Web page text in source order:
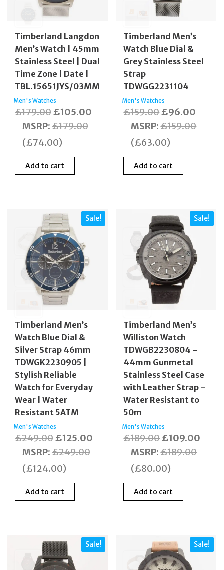
Timberland Langdon
Men’s Watch | 45mm
Stainless Steel | Dual
Time Zone | Date |
TBL.15651JYS/03MM
Men's Watches
£179.00Original
price
was:
£105.00 Current
MSRP:£179.00
(£74.00)
Add to cart
Timberland Men’s
Watch Blue Dial &
Grey Stainless Steel
Strap
TDWGG2231104
Men's Watches
£159.00Original
price
was:
£96.00
price
MSRP:£159.00
(£63.00)
Add to cart
Sale!
Timberland Men’s
Watch Blue Dial &
Silver Strap 46mm
TDWGK2230905 |
Stylish Reliable
Watch for Everyday
Wear | Water
Resistant 5ATM
Men's Watches
£249.00Original
price
was:
£125.00 Current
MSRP:£249.00
(£124.00)
Add to cart
Sale!
Timberland Men’s
Williston Watch
TDWGB2230804 –
44mm Gunmetal
Stainless Steel Case
with Leather Strap –
Water Resistant to
50m
Men's Watches
£189.00Original
price
was:
£109.00
MSRP:£189.00
(£80.00)
Add to cart
Sale! Sale!